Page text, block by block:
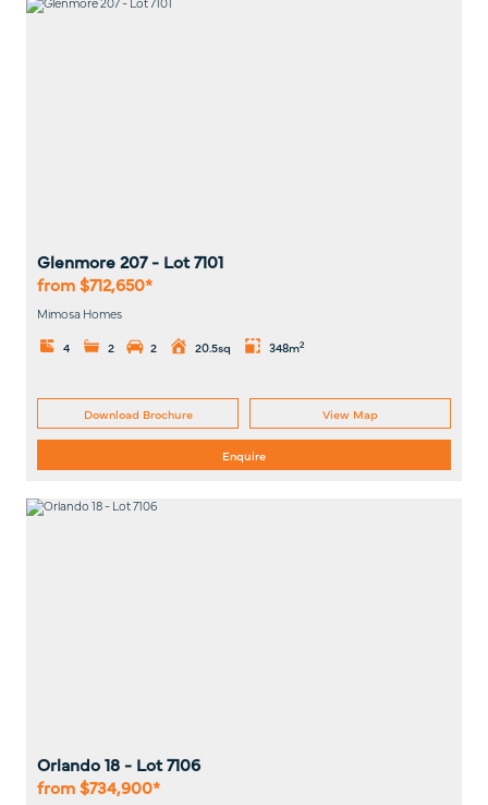
Glenmore 207- Lot7101
from $712,650*
Mimosa Homes
4
2 2 20.5sq 348m2
Download Brochure View Map
Enquire
Orlando 18 - Lot7106
from $734,900*